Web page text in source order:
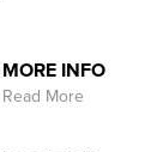
MORE INFO
Read More